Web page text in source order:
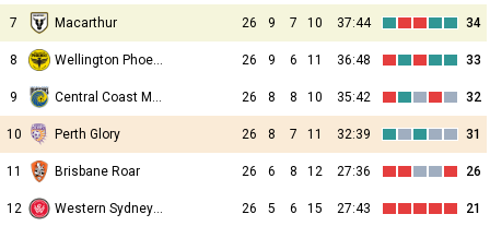
7 Macarthur 26 9 7 10 37:44 34
8 Wellington Phoenix 26 9 6 11 36:48 33
9 Central Coast Mariners 26 8 8 10 35:42 32
10 Perth Glory 26 8 7 11 32:39 31
11 Brisbane Roar 26 6 8 12 27:36 26
12 Western Sydney Wanderers 26 5 6 15 27:43 21